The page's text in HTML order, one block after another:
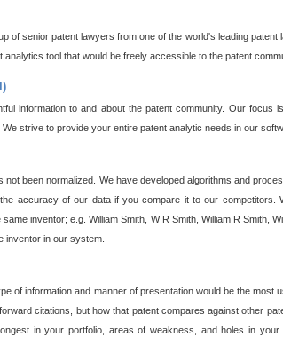
of senior patent lawyers from one of the world's leading
tool that would be freely accessible to the patent
information to and about the patent community. Our
strive to provide your entire patent analytic needs in our
not been normalized. We have developed algorithms and
accuracy of our data if you compare it to our
inventor; e.g. William Smith, W R Smith, William R
inventor in our system.
of information and manner of presentation would be the
citations, but how that patent compares against other
in your portfolio, areas of weakness, and holes in